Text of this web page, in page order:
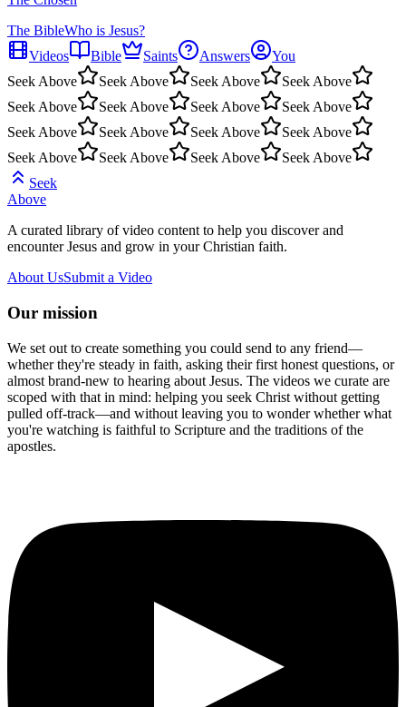
The BibleWho is Jesus?
Videos
Bible Saints Answers
You
Seek Above
Seek Above Seek Above
Seek Above
Seek Above
Seek Above Seek Above
Seek Above
Seek Above
Seek Above Seek Above
Seek Above
Seek Above
Seek Above Seek Above
Seek Above
Seek
Above
A curated library of video content to help you discover and
encounter Jesus and grow in your Christian faith.
About UsSubmit a Video
Our mission
We set out to create something you could send to any friend—
whether they're steady in faith, asking their first honest questions, or
almost brand-new to hearing about Jesus. The videos we curate are
scoped with that in mind: helping you seek Christ without getting
pulled off-track—and without leaving you to wonder whether what
you're watching is faithful to Scripture and the traditions of the
apostles.